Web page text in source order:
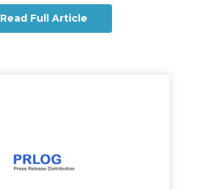
Read Full Article